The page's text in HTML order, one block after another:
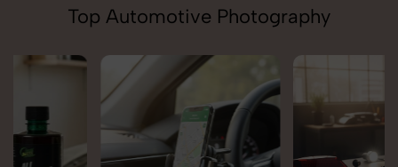
Top Automotive Photography